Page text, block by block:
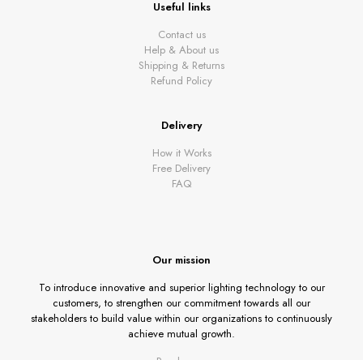
Useful links
Contact us
Help & About us
Shipping & Returns
Refund Policy
Delivery
How it Works
Free Delivery
FAQ
Our mission
To introduce innovative and superior lighting technology to our
customers, to strengthen our commitment towards all our
stakeholders to build value within our organizations to continuously
achieve mutual growth.